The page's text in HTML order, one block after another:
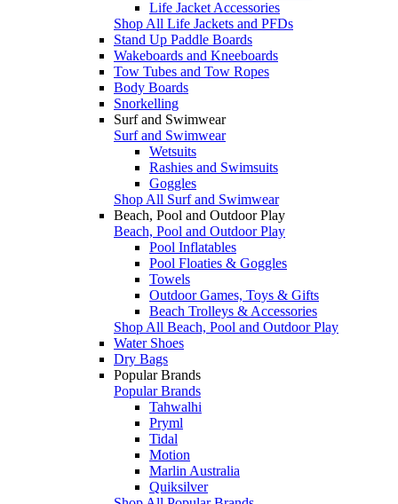
Life Jacket Accessories
Shop All Life Jackets and PFDs
Stand Up Paddle Boards
Wakeboards and Kneeboards
Tow Tubes and Tow Ropes
Body Boards
Snorkelling
Surf and Swimwear
Surf and Swimwear
Wetsuits
Rashies and Swimsuits
Goggles
Shop All Surf and Swimwear
Beach, Pool and Outdoor Play
Beach, Pool and Outdoor Play
Pool Inflatables
Pool Floaties & Goggles
Towels
Outdoor Games, Toys & Gifts
Beach Trolleys & Accessories
Shop All Beach, Pool and Outdoor Play
Water Shoes
Dry Bags
Popular Brands
Popular Brands
Tahwalhi
Pryml
Tidal
Motion
Marlin Australia
Quiksilver